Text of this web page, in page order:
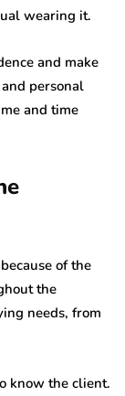
wearing it.
and make
personal
and time
of the
the
needs, from
know the client.